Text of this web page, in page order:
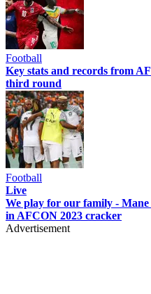
Football
Key stats and records from
third round
Football
Live
We play for our family -
in AFCON 2023 cracker
Advertisement